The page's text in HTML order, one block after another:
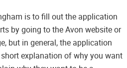
is to fill out the application
by going to the Avon website or
but in general, the application
explanation of why you want